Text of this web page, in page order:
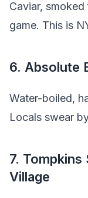
Caviar,
game. This is
6. Absolute
Water-boiled,
Locals swear
7.
Village